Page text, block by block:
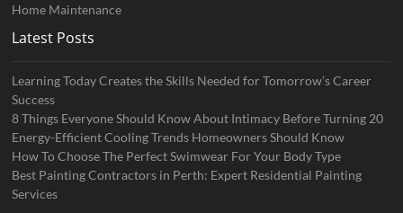
Home Maintenance
Latest Posts
Learning Today Creates the Skills Needed for Tomorrow’s Career
Success
8 Things Everyone Should Know About Intimacy Before Turning 20
Energy-Efficient Cooling Trends Homeowners Should Know
How To Choose The Perfect Swimwear For Your Body Type
Best Painting Contractors in Perth: Expert Residential Painting
Services